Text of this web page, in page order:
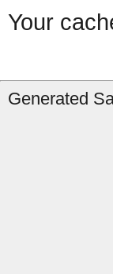
Your
Generated